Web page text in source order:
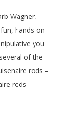
Wagner,
hands-on
you
of the
rods –
rods –